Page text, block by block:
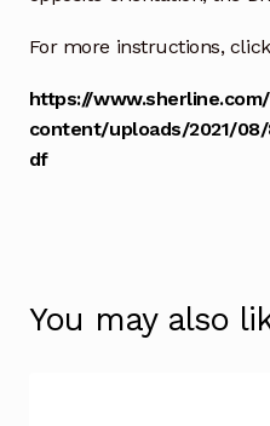
For more instructions,
https://
content/uploads/2021/
df
You may also